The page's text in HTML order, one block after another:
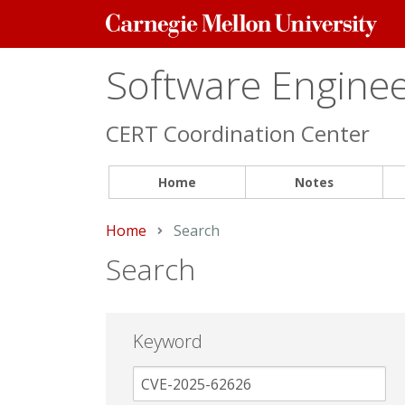
Carnegie
Mellon
Software
CERT Coordination Center
Home Notes
Home Current:
Search
Search
Keyword